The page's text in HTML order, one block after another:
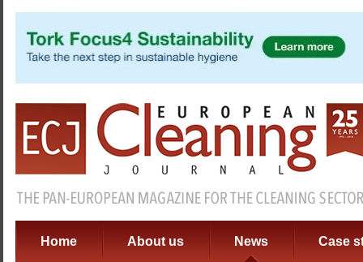
Home About us News Case